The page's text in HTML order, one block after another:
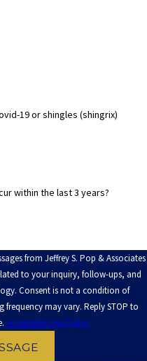
19 or shingles (shingrix)
within the last 3 years?
from Jeffrey S. Pop & Associates
to your inquiry, follow-ups, and
of
frequency may vary. Reply STOP to
Acceptable Use Policy